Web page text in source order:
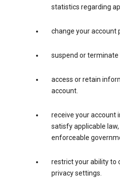
statistics regarding
change your account
suspend or terminate
access or retain
account.
receive your account
satisfy applicable
enforceable
restrict your ability to
privacy settings.